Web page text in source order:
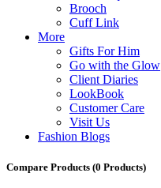
Brooch
Cuff Link
More
Gifts For Him
Go with the Glow
Client Diaries
LookBook
Customer Care
Visit Us
Fashion Blogs
Compare Products (0 Products)